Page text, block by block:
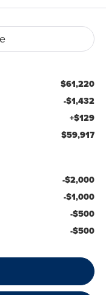
$61,220
-$1,432
+$129
$59,917
-$2,000
-$1,000
-$500
-$500